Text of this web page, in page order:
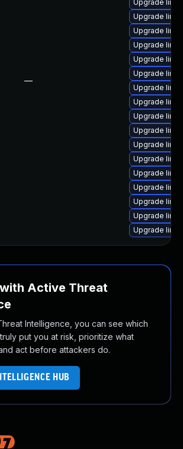
—
Upgrade
Upgrade
Upgrade
Upgrade
Upgrade
Upgrade
Upgrade
Upgrade
Upgrade
Upgrade
Upgrade
Upgrade
Upgrade
Upgrade
Upgrade
Upgrade linux
Upgrade
Active Threat
Intelligence, you can see which
put you at risk, prioritize what
act before attackers do.
HUB